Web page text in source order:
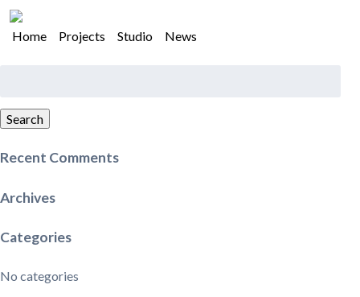
Home Projects Studio News
Search
Recent Comments
Archives
Categories
No categories